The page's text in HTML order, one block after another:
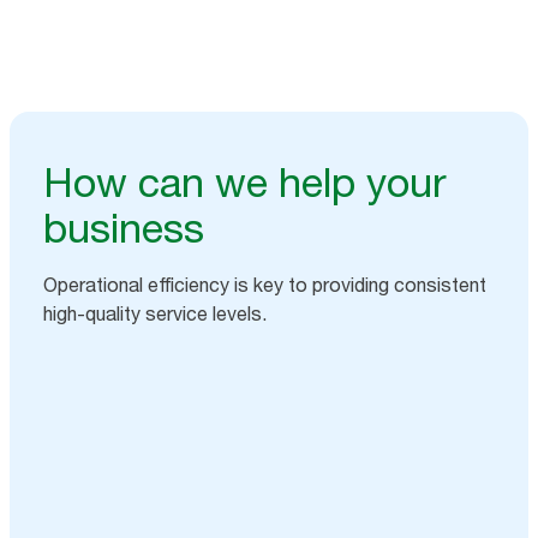
How can we help your
business
Operational efficiency is key to providing consistent
high-quality service levels.